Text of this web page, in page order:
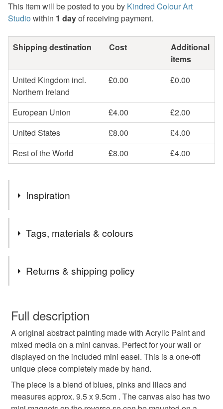
This item will be posted to you by Kindred Colour Art
Studio within 1 dayof receiving payment.
Shipping destination Cost
Additional
items
United Kingdom incl.
Northern Ireland
£0.00 £0.00
European Union £4.00
£2.00
United States
£8.00
£4.00
Rest of the World
£8.00 £4.00
Inspiration
stories with a poetic feel. Each piece is minimal and
expressive and i hope the colours feel like you and
connect with you on an emotional level. But most of all i
want the artwork to feel joyful.
Tags, materials & colours
original collage
abstract small artwork painting colourful
artwork for walls bright original painting
Returns & shipping policy
wish to cancel your order or exchange an item.
Unless faulty, the following types of items are non-
refundable: items that are personalised, bespoke or made-
to-order to your specific requirements; items which
deteriorate quickly (e.g. food), personal items sold with a
hygiene seal (cosmetics, underwear) in instances where
the seal is broken; digital items.
Full description
A original abstract painting made with Acrylic Paint and
mixed media on a mini canvas. Perfect for your wall or
displayed on the included mini easel. This is a one-off
unique piece completely made by hand.
The piece is a blend of blues, pinks and lilacs and
measures approx. 9.5 x 9.5cm . The canvas also has two